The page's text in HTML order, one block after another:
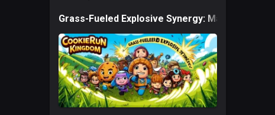
Grass-Fueled Explosive Synergy: Mastering